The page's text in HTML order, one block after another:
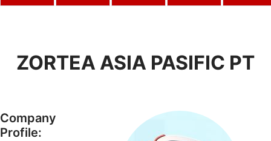
ZORTEA ASIA PASIFIC PT
Company
Profile: